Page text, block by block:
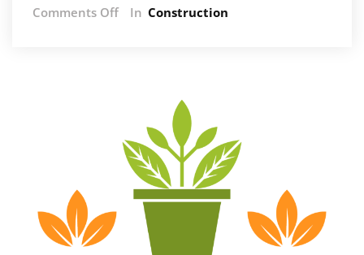
Comments Offon
Regulations
Compliance
Requirements
South
Africa
In Construction